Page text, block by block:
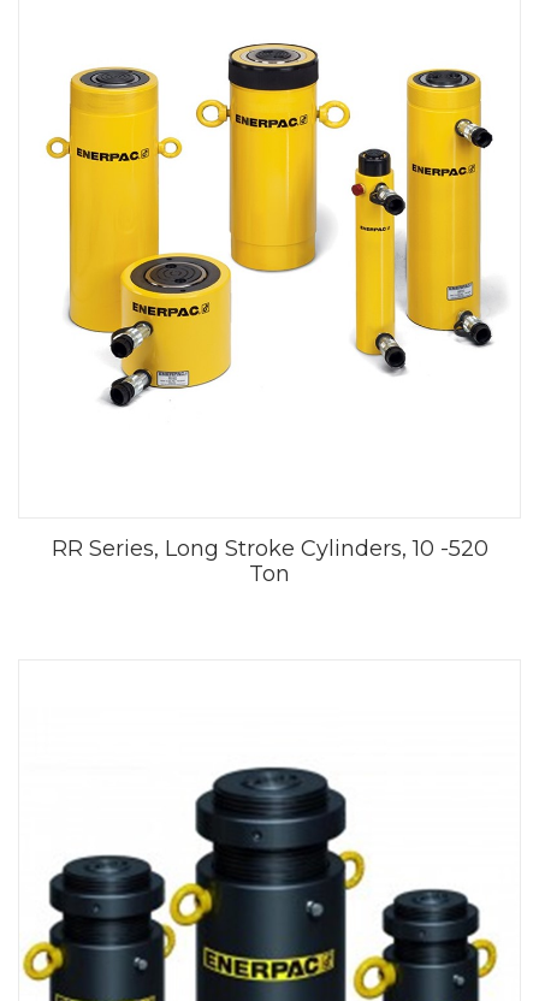
RR Series, Long Stroke Cylinders, 10 -520
Ton